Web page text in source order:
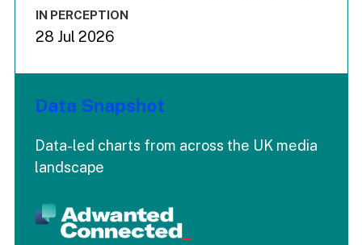
IN PERCEPTION
28 Jul 2026
Data Snapshot
Data-led charts from across the UK media
landscape